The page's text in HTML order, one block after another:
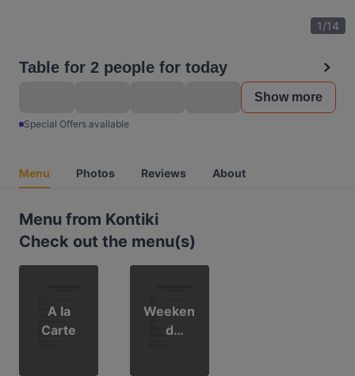
1/14
Table for 2 people for today
Show more
Special Offers available
Menu Photos Reviews About
Menu from Kontiki
Check out the menu(s)
A la
Carte
Weeken
d